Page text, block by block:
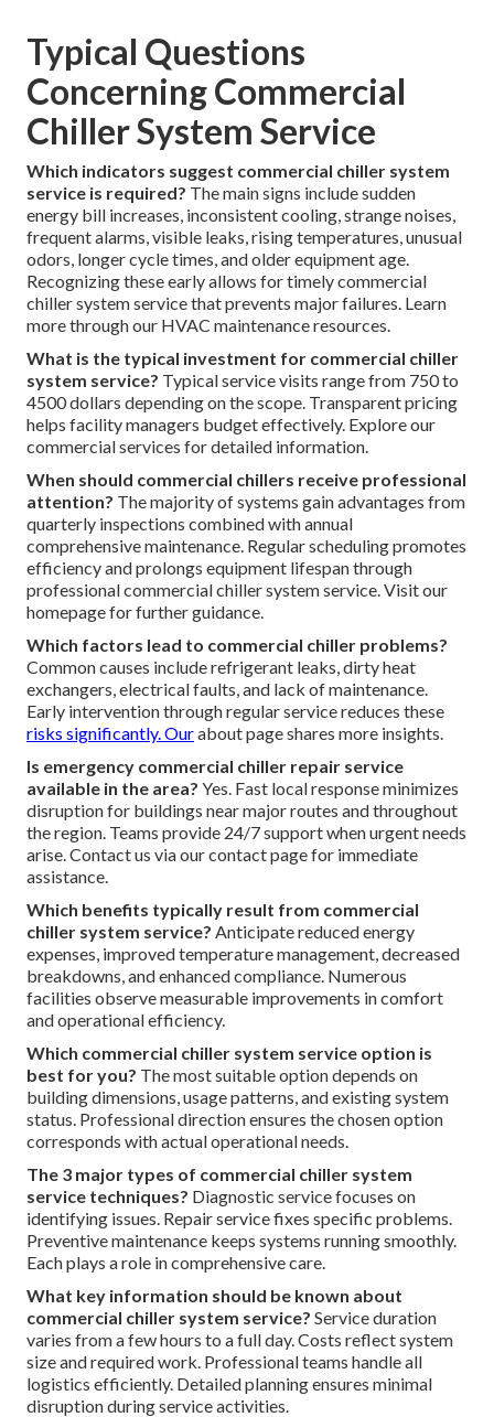
Typical Questions
Concerning Commercial
Chiller System Service
Which indicators suggest commercial chiller system
service is required? The main signs include sudden
energy bill increases, inconsistent cooling, strange noises,
frequent alarms, visible leaks, rising temperatures, unusual
odors, longer cycle times, and older equipment age.
Recognizing these early allows for timely commercial
chiller system service that prevents major failures. Learn
more through our HVAC maintenance resources.
What is the typical investment for commercial chiller
system service? Typical service visits range from 750 to
4500 dollars depending on the scope. Transparent pricing
helps facility managers budget effectively. Explore our
commercial services for detailed information.
When should commercial chillers receive professional
attention? The majority of systems gain advantages from
quarterly inspections combined with annual
comprehensive maintenance. Regular scheduling promotes
efficiency and prolongs equipment lifespan through
professional commercial chiller system service. Visit our
homepage for further guidance.
Which factors lead to commercial chiller problems?
Common causes include refrigerant leaks, dirty heat
exchangers, electrical faults, and lack of maintenance.
Early intervention through regular service reduces these
risks significantly. Ourabout page shares more insights.
Is emergency commercial chiller repair service
available in the area? Yes. Fast local response minimizes
disruption for buildings near major routes and throughout
the region. Teams provide 24/7 support when urgent needs
arise. Contact us via our contact page for immediate
assistance.
Which benefits typically result from commercial
chiller system service? Anticipate reduced energy
expenses, improved temperature management, decreased
breakdowns, and enhanced compliance. Numerous
facilities observe measurable improvements in comfort
and operational efficiency.
Which commercial chiller system service option is
best for you? The most suitable option depends on
building dimensions, usage patterns, and existing system
status. Professional direction ensures the chosen option
corresponds with actual operational needs.
The 3 major types of commercial chiller system
service techniques? Diagnostic service focuses on
identifying issues. Repair service fixes specific problems.
Preventive maintenance keeps systems running smoothly.
Each plays a role in comprehensive care.
What key information should be known about
commercial chiller system service? Service duration
varies from a few hours to a full day. Costs reflect system
size and required work. Professional teams handle all
logistics efficiently. Detailed planning ensures minimal
disruption during service activities.